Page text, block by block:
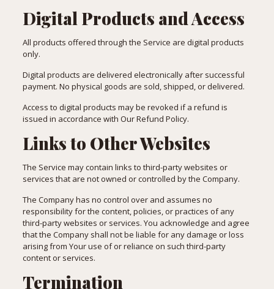
Digital Products and Access
All products offered through the Service are digital products
only.
Digital products are delivered electronically after successful
payment. No physical goods are sold, shipped, or delivered.
Access to digital products may be revoked if a refund is
issued in accordance with Our Refund Policy.
Links to Other Websites
The Service may contain links to third-party websites or
services that are not owned or controlled by the Company.
The Company has no control over and assumes no
responsibility for the content, policies, or practices of any
third-party websites or services. You acknowledge and agree
that the Company shall not be liable for any damage or loss
arising from Your use of or reliance on such third-party
content or services.
Termination